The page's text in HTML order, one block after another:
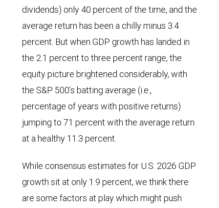
dividends) only 40 percent of the time, and the
average return has been a chilly minus 3.4
percent. But when GDP growth has landed in
the 2.1 percent to three percent range, the
equity picture brightened considerably, with
the S&P 500’s batting average (i.e.,
percentage of years with positive returns)
jumping to 71 percent with the average return
at a healthy 11.3 percent.
While consensus estimates for U.S. 2026 GDP
growth sit at only 1.9 percent, we think there
are some factors at play which might push